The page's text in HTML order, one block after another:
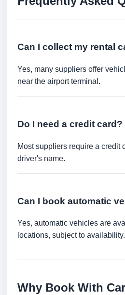
Can I collect my rental
Yes, many suppliers offer
near the airport terminal.
Do I need a credit card?
Most suppliers require a credit
driver's name.
Can I book automatic
Yes, automatic vehicles are
locations, subject to availability.
Why Book With